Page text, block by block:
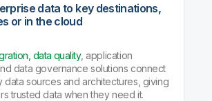
data to key destinations,
or in the cloud
data quality, application
data governance solutions connect
data sources and architectures, giving
trusted data when they need it.